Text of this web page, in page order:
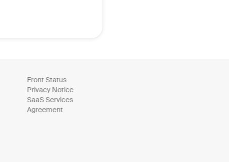
Front Status
Privacy Notice
SaaS Services
Agreement